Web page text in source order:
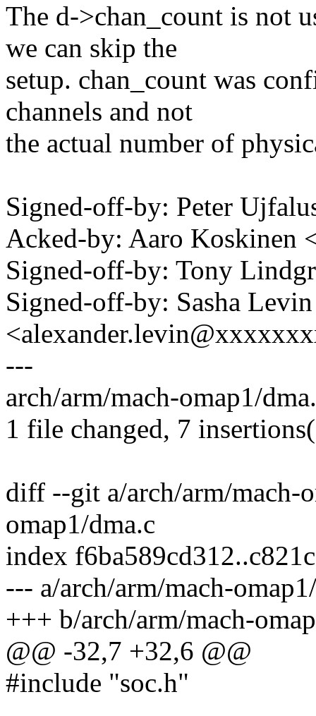
The d->chan_count is not
we can skip the
setup. chan_count was
channels and not
the actual number of
Signed-off-by: Peter
Acked-by: Aaro Koskinen
Signed-off-by: Tony
Signed-off-by: Sasha Levin
---
arch/arm/mach-omap1/
1 file changed, 7
diff --git a/arch/arm/mach-
omap1/dma.c
index
--- a/arch/arm/mach-
+++ b/arch/arm/mach-
@@ -32,7 +32,6 @@
#include "soc.h"